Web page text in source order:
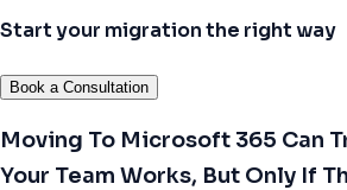
Start your migration the right way
Book a Consultation
Moving To Microsoft 365 Can
Your Team Works, But Only If